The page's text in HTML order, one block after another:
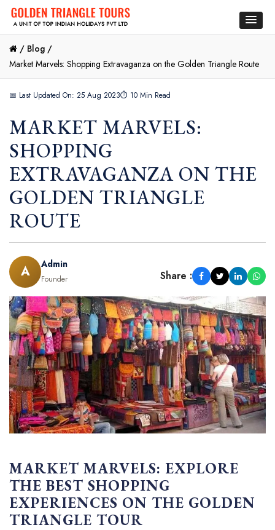
/ Blog /
Market Marvels: Shopping Extravaganza on the Golden Triangle Route
📅 Last Updated On: 25 Aug 2023⏱ 10 Min Read
MARKET MARVELS:
SHOPPING
EXTRAVAGANZA ON THE
GOLDEN TRIANGLE
ROUTE
A Admin
Founder Share :
MARKET MARVELS: EXPLORE
THE BEST SHOPPING
EXPERIENCES ON THE GOLDEN
TRIANGLE TOUR